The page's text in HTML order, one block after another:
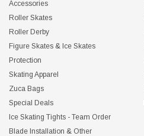
Accessories
Roller Skates
Roller Derby
Figure Skates & Ice Skates
Protection
Skating Apparel
Zuca Bags
Special Deals
Ice Skating Tights - Team Order
Blade Installation & Other